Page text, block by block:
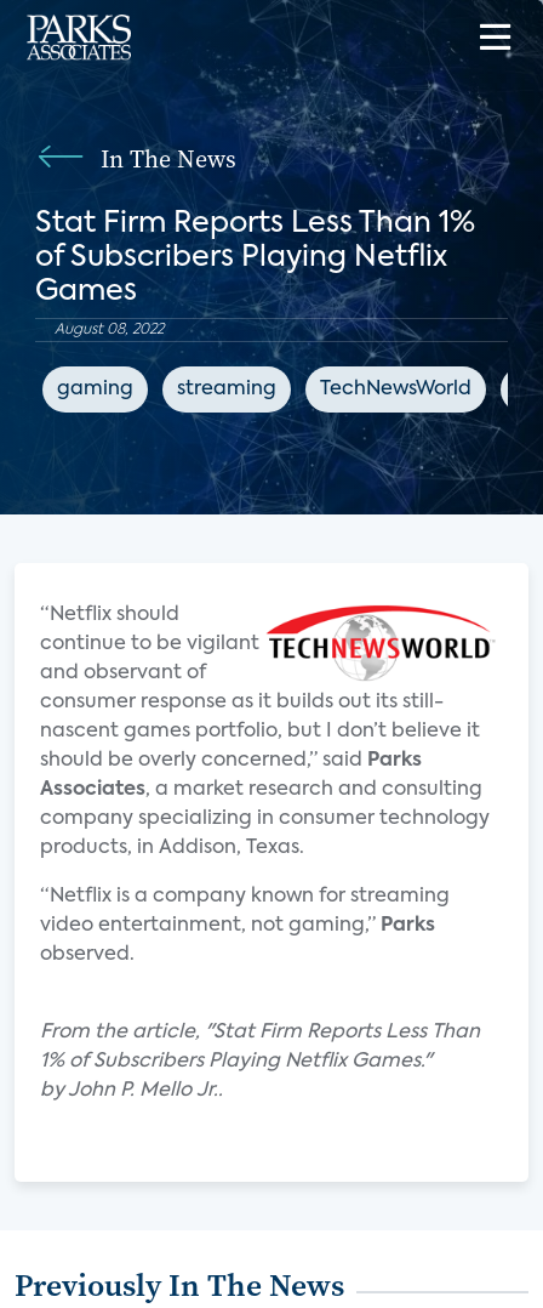
In The News
Stat Firm Reports Less Than 1%
of Subscribers Playing Netflix
Games
August 08, 2022
gaming streaming TechNewsWorld
“Netflix should
continue to be vigilant
and observant of
consumer response as it builds out its still-
nascent games portfolio, but I don’t believe it
should be overly concerned,” said
Parks
Associates, a market research and consulting
company specializing in consumer technology
products, in Addison, Texas.
“Netflix is a company known for streaming
video entertainment, not gaming,” Parks
observed.
From the article, "Stat Firm Reports Less Than
1% of Subscribers Playing Netflix Games."
by John P. Mello Jr..
Previously In The News